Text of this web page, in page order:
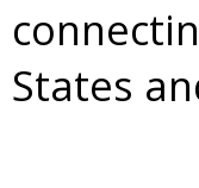
States